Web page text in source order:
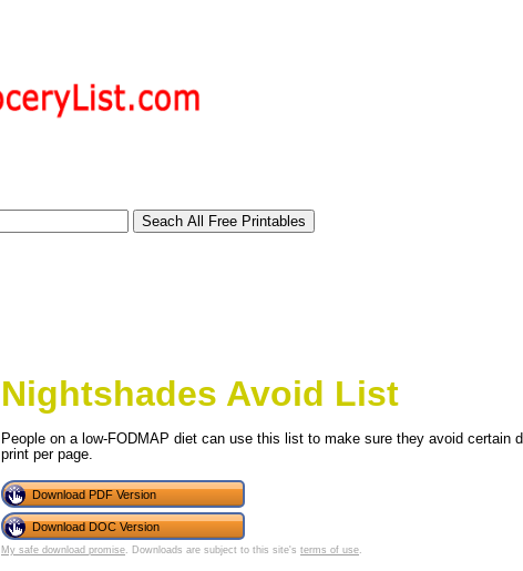
Nightshades Avoid List
People on a low-FODMAP diet can use this list to make sure they avoid certain
print per page.
Download PDF Version
Download DOC Version
My safe download promise. Downloads are subject to this site's terms of use.